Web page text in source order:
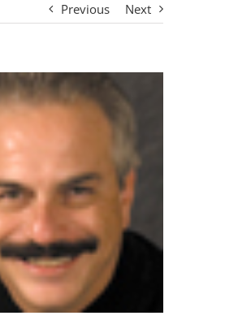
Previous Next